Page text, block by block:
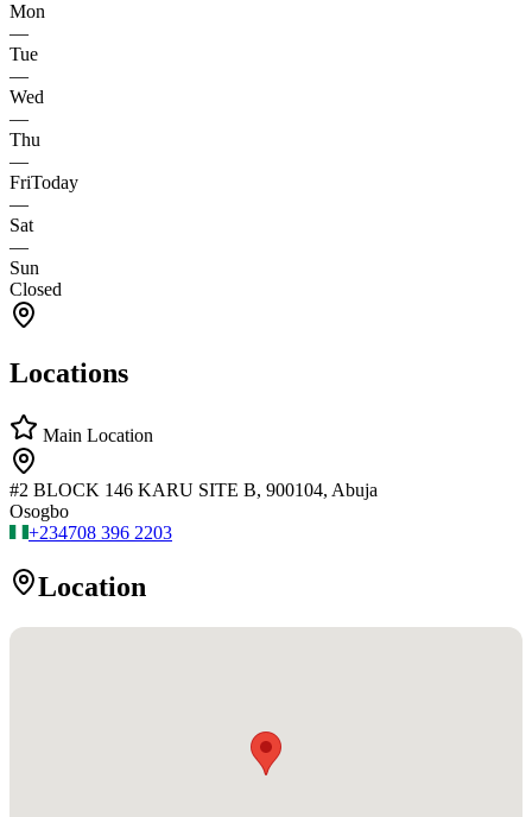
Mon
—
Tue
—
Wed
—
Thu
—
FriToday
—
Sat
—
Sun
Closed
Locations
Main Location
#2 BLOCK 146 KARU SITE B, 900104, Abuja
Osogbo
+234708 396 2203
Location